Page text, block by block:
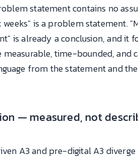
statement contains no
is a problem statement.
is already a conclusion, and it
time-bounded, and
from the statement and
— measured, not
A3 and pre-digital A3